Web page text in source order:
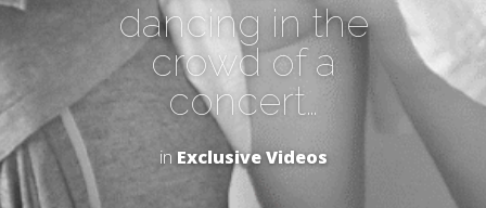
dancing in the
crowd of a
concert…
in Exclusive Videos